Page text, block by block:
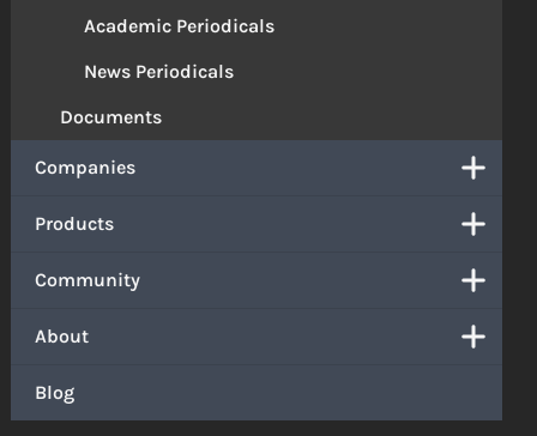
Academic Periodicals
News Periodicals
Documents
Companies
Products
Community
About
Blog